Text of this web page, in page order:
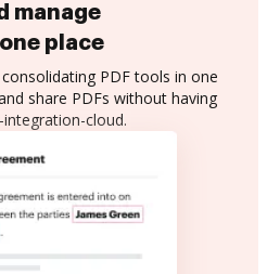
manage
place
PDF tools in one
share PDFs without having
cloud.